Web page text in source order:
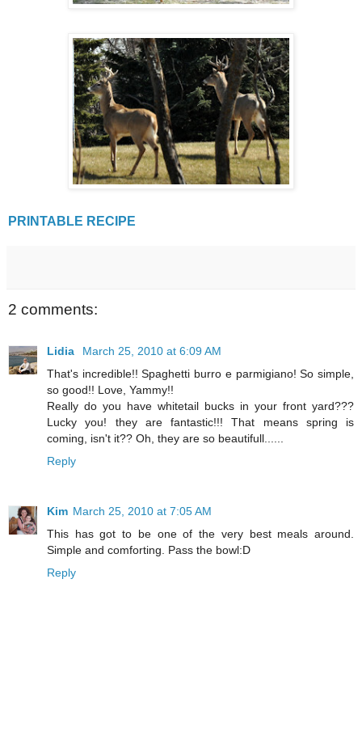
PRINTABLE RECIPE
2 comments:
Lidia
March 25, 2010 at 6:09 AM
That's incredible!! Spaghetti burro e parmigiano! So simple,
so good!! Love, Yammy!!
Really do you have whitetail bucks in your front yard???
Lucky you! they are fantastic!!! That means spring is
coming, isn't it?? Oh, they are so beautifull......
Reply
Kim March 25, 2010 at 7:05 AM
This has got to be one of the very best meals around.
Simple and comforting. Pass the bowl:D
Reply